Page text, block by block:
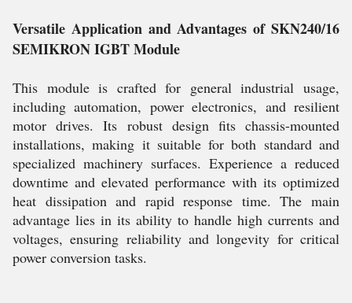
Versatile Application and Advantages of SKN240/16
SEMIKRON IGBT Module
This module is crafted for general industrial usage,
including automation, power electronics, and resilient
motor drives. Its robust design fits chassis-mounted
installations, making it suitable for both standard and
specialized machinery surfaces. Experience a reduced
downtime and elevated performance with its optimized
heat dissipation and rapid response time. The main
advantage lies in its ability to handle high currents and
voltages, ensuring reliability and longevity for critical
power conversion tasks.